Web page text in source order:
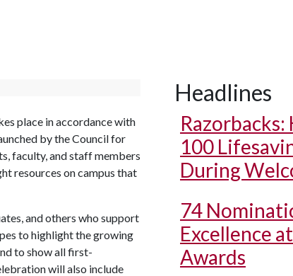
place in accordance with
by the Council for
faculty, and staff members
resources on campus that
and others who support
to highlight the growing
to show all first-
will also include
Headlines
Razorbacks:
100
During
74
Excellence
Awards